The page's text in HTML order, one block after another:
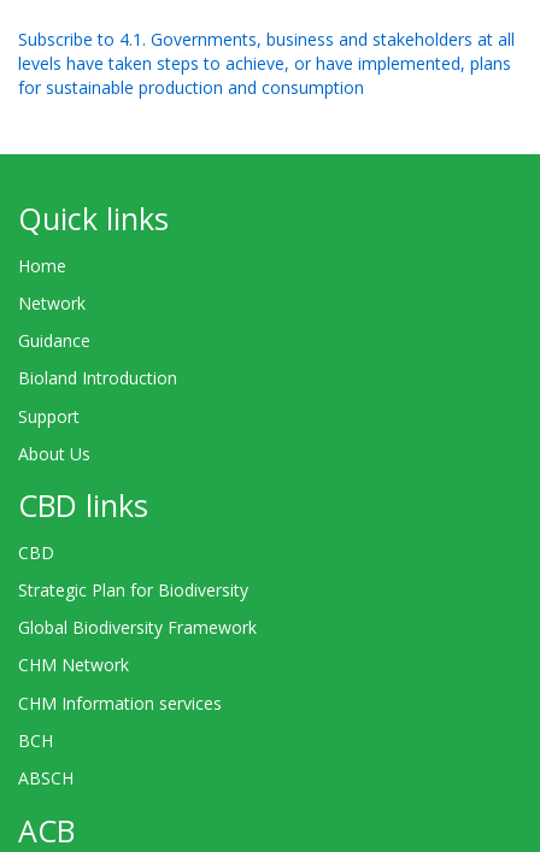
Subscribe to 4.1. Governments, business and stakeholders at all
levels have taken steps to achieve, or have implemented, plans
for sustainable production and consumption
Quick links
Home
Network
Guidance
Bioland Introduction
Support
About Us
CBD links
CBD
Strategic Plan for Biodiversity
Global Biodiversity Framework
CHM Network
CHM Information services
BCH
ABSCH
ACB